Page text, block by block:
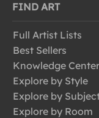
FIND ART
Full Artist Lists
Best Sellers
Knowledge Center
Explore by Style
Explore by
Explore by Room